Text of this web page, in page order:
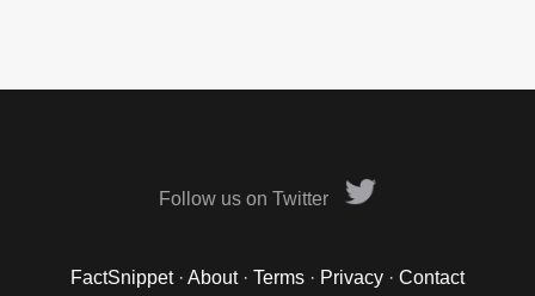
Follow us on Twitter
FactSnippet· About· Terms · Privacy · Contact